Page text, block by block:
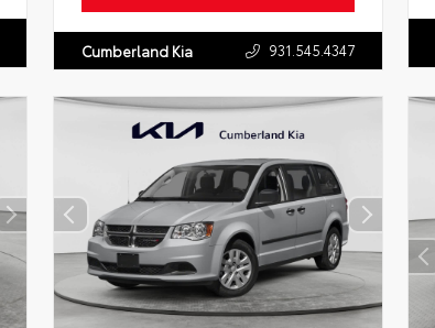
Cumberland Kia 931.545.4347